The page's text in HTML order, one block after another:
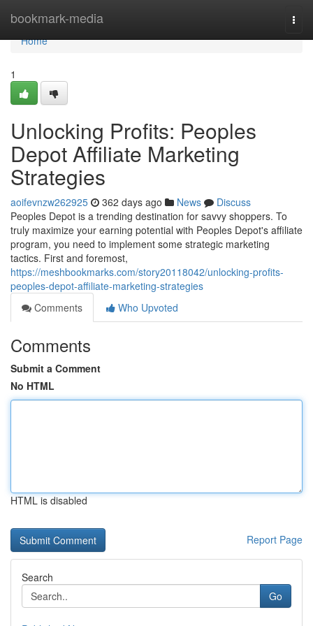
bookmark-media
Home
Home
1
Unlocking Profits: Peoples
Depot Affiliate Marketing
Strategies
aoifevnzw262925 362 days ago News
Discuss
Peoples Depot is a trending destination for savvy shoppers. To
truly maximize your earning potential with Peoples Depot's affiliate
program, you need to implement some strategic marketing
tactics. First and foremost,
https://meshbookmarks.com/story20118042/unlocking-profits-
peoples-depot-affiliate-marketing-strategies
Comments
Who Upvoted
Comments
Submit a Comment
No HTML
HTML is disabled
Report Page
Search
Go